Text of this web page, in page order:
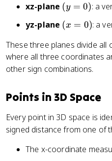
=
0
)
xz-plane (
=
)
(y = 0): a
yz-plane (
=
0
)
(x = 0): a
These three planes divide all
where all three coordinates
other sign combinations.
Points in 3D Space
Every point in 3D space is
signed distance from one of
The x-coordinate